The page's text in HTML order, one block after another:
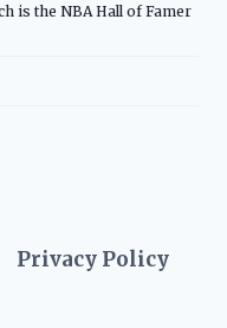
is the NBA Hall of Famer
Privacy Policy